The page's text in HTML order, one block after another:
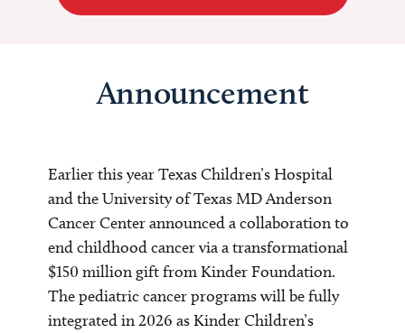
Announcement
Earlier this year Texas Children’s Hospital
and the University of Texas MD Anderson
Cancer Center announced a collaboration to
end childhood cancer via a transformational
$150 million gift from Kinder Foundation.
The pediatric cancer programs will be fully
integrated in 2026 as Kinder Children’s